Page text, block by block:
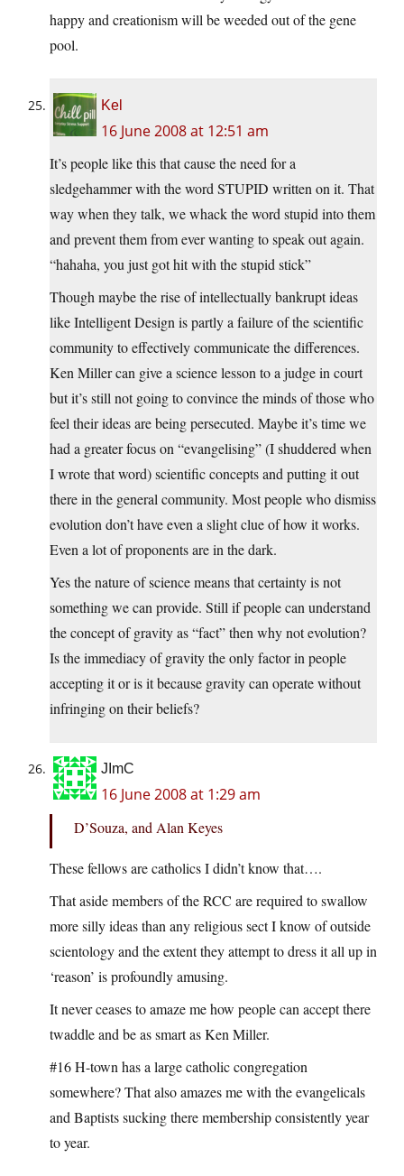
happy and creationism will be weeded out of the gene
pool.
Kel
16 June 2008 at 12:51 am
It’s people like this that cause the need for a
sledgehammer with the word STUPID written on it. That
way when they talk, we whack the word stupid into them
and prevent them from ever wanting to speak out again.
“hahaha, you just got hit with the stupid stick”
Though maybe the rise of intellectually bankrupt ideas
like Intelligent Design is partly a failure of the scientific
community to effectively communicate the differences.
Ken Miller can give a science lesson to a judge in court
but it’s still not going to convince the minds of those who
feel their ideas are being persecuted. Maybe it’s time we
had a greater focus on “evangelising” (I shuddered when
I wrote that word) scientific concepts and putting it out
there in the general community. Most people who dismiss
evolution don’t have even a slight clue of how it works.
Even a lot of proponents are in the dark.
Yes the nature of science means that certainty is not
something we can provide. Still if people can understand
the concept of gravity as “fact” then why not evolution?
Is the immediacy of gravity the only factor in people
accepting it or is it because gravity can operate without
infringing on their beliefs?
JImC
16 June 2008 at 1:29 am
D’Souza, and Alan Keyes
These fellows are catholics I didn’t know that….
That aside members of the RCC are required to swallow
more silly ideas than any religious sect I know of outside
scientology and the extent they attempt to dress it all up in
‘reason’ is profoundly amusing.
It never ceases to amaze me how people can accept there
twaddle and be as smart as Ken Miller.
#16 H-town has a large catholic congregation
somewhere? That also amazes me with the evangelicals
and Baptists sucking there membership consistently year
to year.